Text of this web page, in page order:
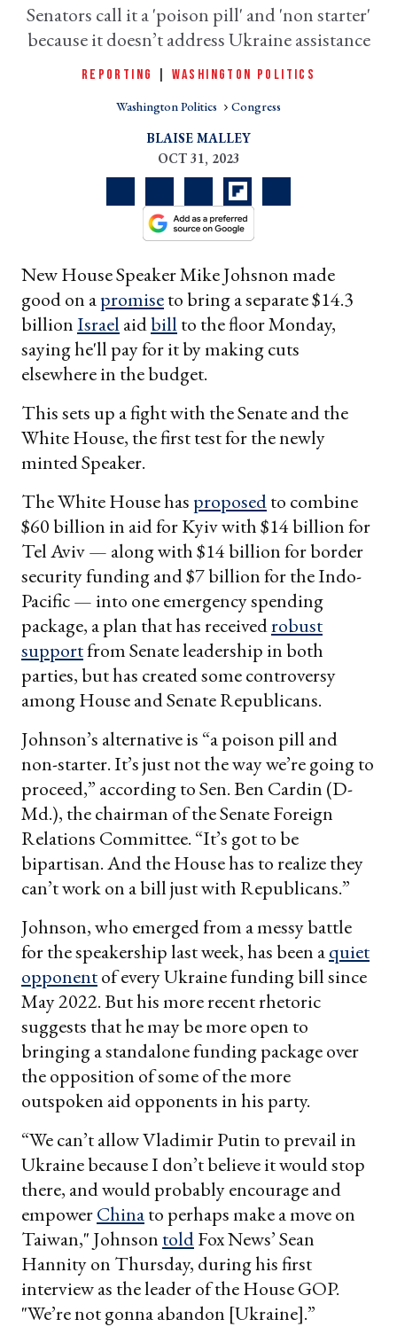
Senators call it a 'poison pill' and 'non starter'
because it doesn’t address Ukraine assistance
REPORTING WASHINGTON POLITICS
Washington Politics Congress
BLAISE MALLEY
OCT 31, 2023
New House Speaker Mike Johsnon made
good on apromiseto bring a separate $14.3
billionIsrael aidbill to the floor Monday,
saying he'll pay for it by making cuts
elsewhere in the budget.
This sets up a fight with the Senate and the
White House, the first test for the newly
minted Speaker.
The White House has proposedto combine
$60 billion in aid for Kyiv with $14 billion for
Tel Aviv — along with $14 billion for border
security funding and $7 billion for the Indo-
Pacific — into one emergency spending
package, a plan that has receivedrobust
supportfrom Senate leadership in both
parties, but has created some controversy
among House and Senate Republicans.
Johnson’s alternative is “a poison pill and
non-starter. It’s just not the way we’re going to
proceed,” according to Sen. Ben Cardin (D-
Md.), the chairman of the Senate Foreign
Relations Committee. “It’s got to be
bipartisan. And the House has to realize they
can’t work on a bill just with Republicans.”
Johnson, who emerged from a messy battle
for the speakership last week, has been aquiet
opponentof every Ukraine funding bill since
May 2022. But his more recent rhetoric
suggests that he may be more open to
bringing a standalone funding package over
the opposition of some of the more
outspoken aid opponents in his party.
“We can’t allow Vladimir Putin to prevail in
Ukraine because I don’t believe it would stop
there, and would probably encourage and
empowerChinato perhaps make a move on
Taiwan," Johnson toldFox News’ Sean
Hannity on Thursday, during his first
interview as the leader of the House GOP.
"We’re not gonna abandon [Ukraine].”